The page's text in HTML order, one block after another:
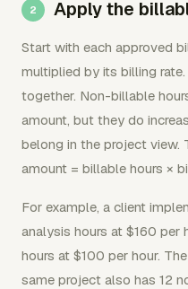
Apply the
Start with each approved
multiplied by its billing
together. Non-billable
amount, but they do
belong in the project view.
amount = billable hours ×
For example, a client
analysis hours at $160 per
hours at $100 per hour.
same project also has 12